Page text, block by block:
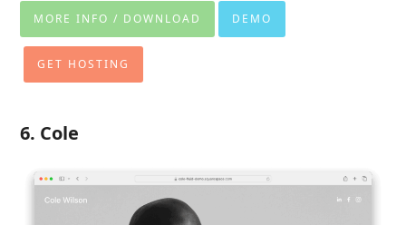
MORE INFO / DOWNLOAD DEMO
GET HOSTING
6. Cole